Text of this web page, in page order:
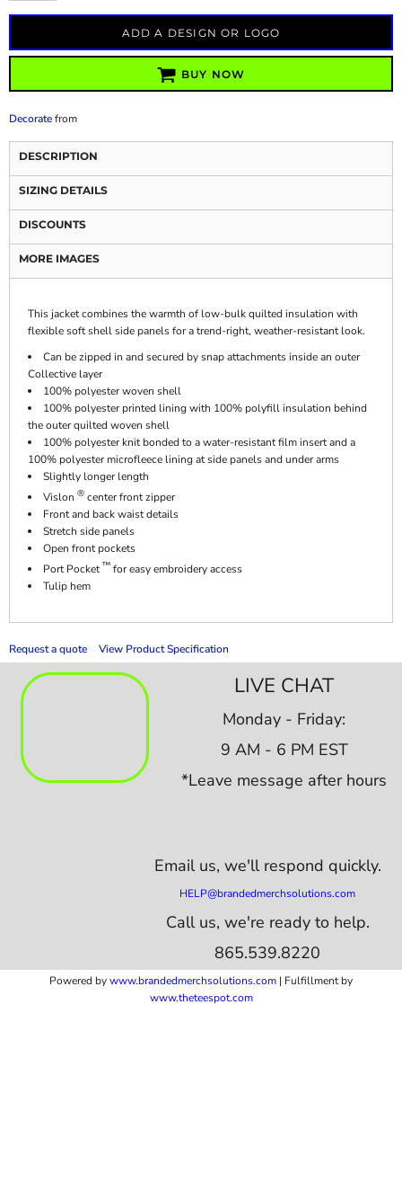
ADD A DESIGN OR LOGO
BUY NOW
Decoratefrom
DESCRIPTION
SIZING DETAILS
DISCOUNTS
MORE IMAGES
This jacket combines the warmth of low-bulk quilted insulation with
flexible soft shell side panels for a trend-right, weather-resistant look.
Can be zipped in and secured by snap attachments inside an outer
Collective layer
100% polyester woven shell
100% polyester printed lining with 100% polyfill insulation behind
the outer quilted woven shell
100% polyester knit bonded to a water-resistant film insert and a
100% polyester microfleece lining at side panels and under arms
Slightly longer length
Vislon ® center front zipper
Front and back waist details
Stretch side panels
Open front pockets
Port Pocket ™ for easy embroidery access
Tulip hem
Request a quote View Product Specification
LIVE CHAT
Monday - Friday:
9 AM - 6 PM EST
*Leave message after hours
Email us, we'll respond quickly.
HELP@brandedmerchsolutions.com
Call us, we're ready to help.
865.539.8220
Powered bywww.brandedmerchsolutions.com | Fulfillment by
www.theteespot.com